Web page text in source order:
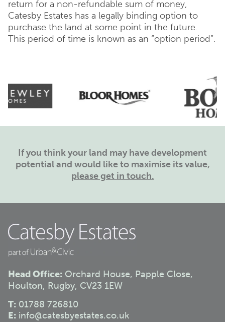
return for a non-refundable sum of money,
Catesby Estates has a legally binding option to
purchase the land at some point in the future.
This period of time is known as an “option period”.
If you think your land may have development
potential and would like to maximise its value,
please get in touch.
Head Office: Orchard House, Papple Close,
Houlton, Rugby, CV23 1EW
T: 01788 726810
E: info@catesbyestates.co.uk